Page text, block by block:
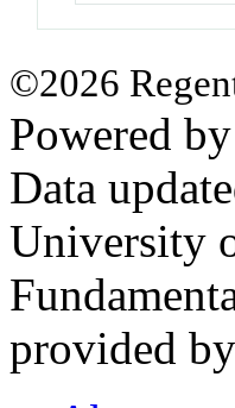
©2026
Powered by
Data
University
provided